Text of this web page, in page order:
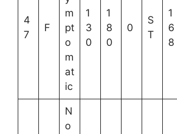
4
7
F
m
pt
o
m
at
ic
1
3
0
1
8
0
0
S
T
1
6
8
N
o